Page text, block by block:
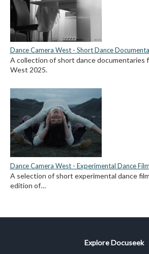
Dance Camera West - Short Dance
A collection of short dance documentaries
West 2025.
Dance Camera West - Experimental Dance
A selection of short experimental dance
edition of…
Explore Docuseek